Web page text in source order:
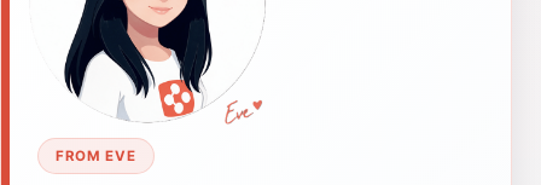
FROM EVE